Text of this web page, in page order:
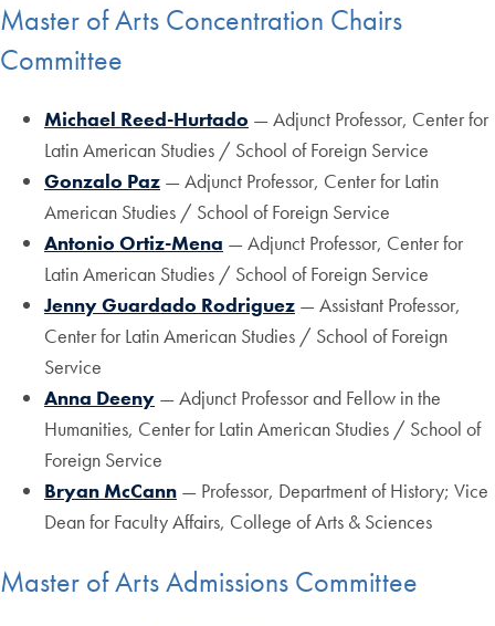
Master of Arts Concentration Chairs
Committee
Michael Reed-Hurtado — Adjunct Professor, Center for
Latin American Studies / School of Foreign Service
Gonzalo Paz — Adjunct Professor, Center for Latin
American Studies / School of Foreign Service
Antonio Ortiz-Mena — Adjunct Professor, Center for
Latin American Studies / School of Foreign Service
Jenny Guardado Rodriguez — Assistant Professor,
Center for Latin American Studies / School of Foreign
Service
Anna Deeny — Adjunct Professor and Fellow in the
Humanities, Center for Latin American Studies / School of
Foreign Service
Bryan McCann — Professor, Department of History; Vice
Dean for Faculty Affairs, College of Arts & Sciences
Master of Arts Admissions Committee